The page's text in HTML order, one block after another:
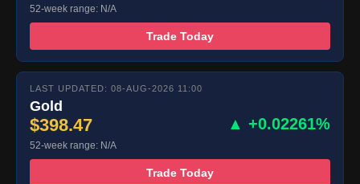
52-week range: N/A
Trade Today
LAST UPDATED: 08-AUG-2026 11:00
Gold
$398.47 ▲ +0.02261%
52-week range: N/A
Trade Today